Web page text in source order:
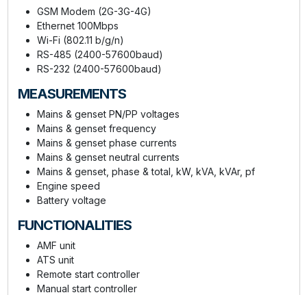
GSM Modem (2G-3G-4G)
Ethernet 100Mbps
Wi-Fi (802.11 b/g/n)
RS-485 (2400-57600baud)
RS-232 (2400-57600baud)
MEASUREMENTS
Mains & genset PN/PP voltages
Mains & genset frequency
Mains & genset phase currents
Mains & genset neutral currents
Mains & genset, phase & total, kW, kVA, kVAr, pf
Engine speed
Battery voltage
FUNCTIONALITIES
AMF unit
ATS unit
Remote start controller
Manual start controller